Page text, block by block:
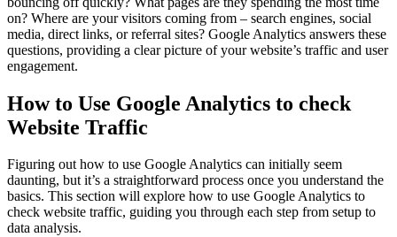
on? Where are your visitors coming from – search engines, social
media, direct links, or referral sites? Google Analytics answers these
questions, providing a clear picture of your website’s traffic and user
engagement.
How to Use Google Analytics to check
Website Traffic
Figuring out how to use Google Analytics can initially seem
daunting, but it’s a straightforward process once you understand the
basics. This section will explore how to use Google Analytics to
check website traffic, guiding you through each step from setup to
data analysis.